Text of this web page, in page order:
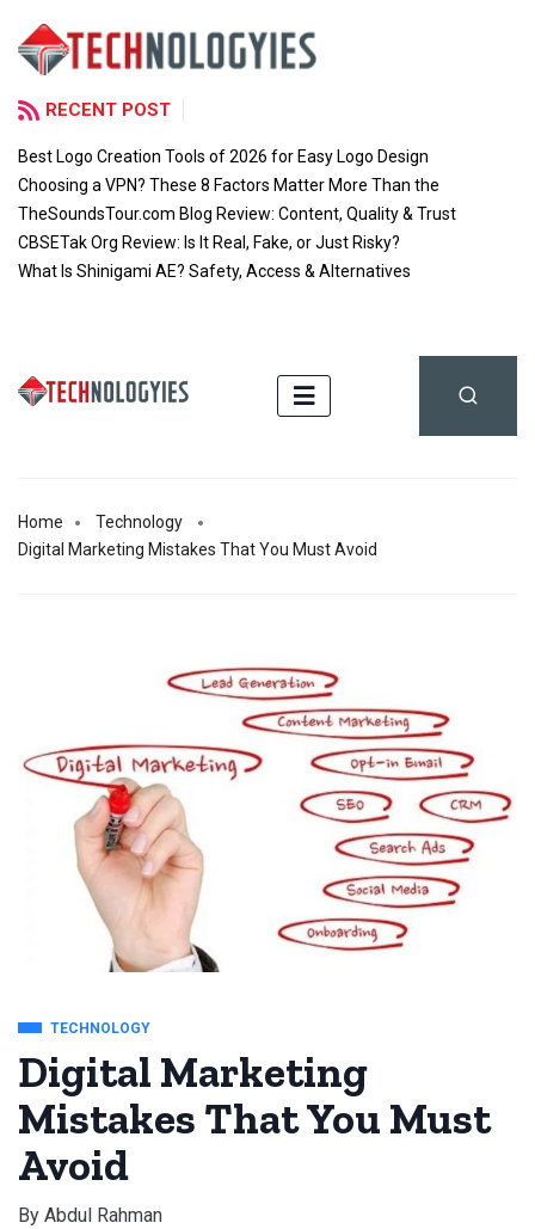
RECENT POST
Best Logo Creation Tools of 2026 for Easy Logo Design
Choosing a VPN? These 8 Factors Matter More Than the
TheSoundsTour.com Blog Review: Content, Quality & Trust
CBSETak Org Review: Is It Real, Fake, or Just Risky?
What Is Shinigami AE? Safety, Access & Alternatives
Home
Technology
Digital Marketing Mistakes That You Must Avoid
TECHNOLOGY
Digital Marketing
Mistakes That You Must
Avoid
By Abdul Rahman